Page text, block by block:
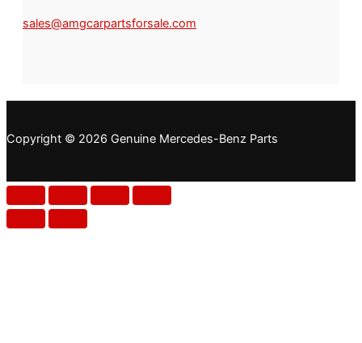
sales@amgcarpartsforsale.com
Copyright © 2026 Genuine Mercedes-Benz Parts